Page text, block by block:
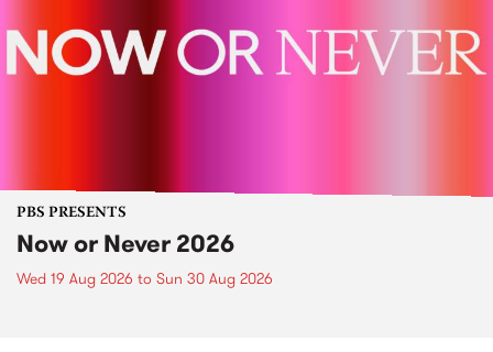
PBS PRESENTS
Now or Never 2026
Wed 19 Aug 2026 to Sun 30 Aug 2026